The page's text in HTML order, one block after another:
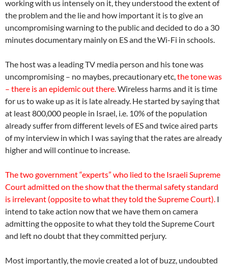
working with us intensely on it, they understood the extent of
the problem and the lie and how important it is to give an
uncompromising warning to the public and decided to do a 30
minutes documentary mainly on ES and the Wi-Fi in schools.
The host was a leading TV media person and his tone was
uncompromising – no maybes, precautionary etc,the tone was
– there is an epidemic out there.Wireless harms and it is time
for us to wake up as it is late already. He started by saying that
at least 800,000 people in Israel, i.e. 10% of the population
already suffer from different levels of ES and twice aired parts
of my interview in which I was saying that the rates are already
higher and will continue to increase.
The two government “experts” who lied to the Israeli Supreme
Court admitted on the show that the thermal safety standard
is irrelevant (opposite to what they told the Supreme Court). I
intend to take action now that we have them on camera
admitting the opposite to what they told the Supreme Court
and left no doubt that they committed perjury.
Most importantly, the movie created a lot of buzz, undoubted